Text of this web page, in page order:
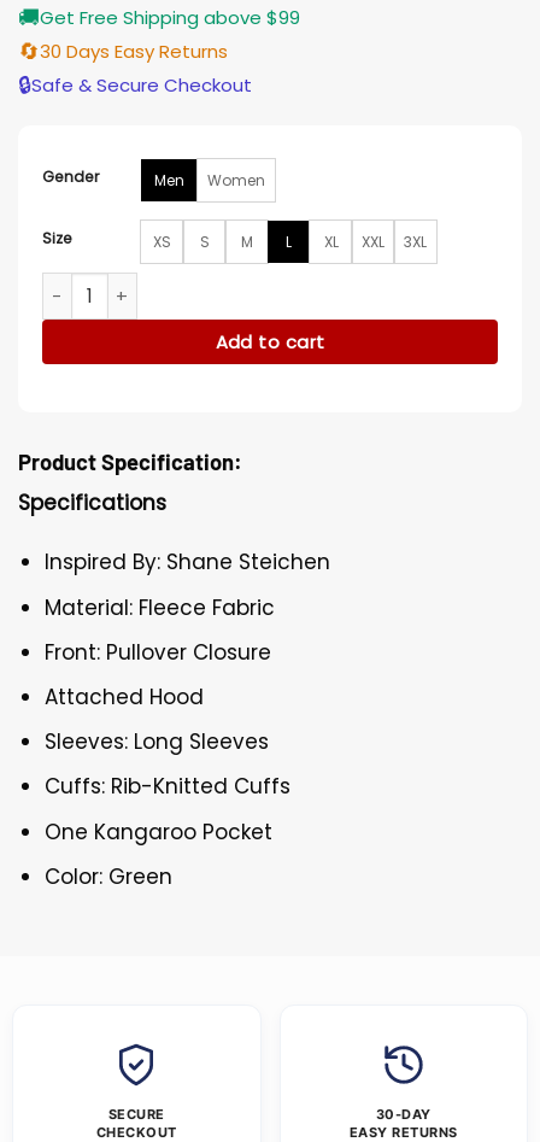
🚚Get Free Shipping above $99
🔄30 Days Easy Returns
🔒Safe & Secure Checkout
Gender Men Women
Size XS S M L XL XXL 3XL
Indianapolis Colts 2025 Salute To Service Shane Steichen
Add to cart
Product Specification:
Specifications
Inspired By: Shane Steichen
Material: Fleece Fabric
Front: Pullover Closure
Attached Hood
Sleeves: Long Sleeves
Cuffs: Rib-Knitted Cuffs
One Kangaroo Pocket
Color: Green
SECURE
CHECKOUT
30-DAY
EASY RETURNS